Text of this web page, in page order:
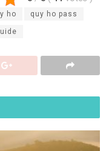
ho quy ho pass